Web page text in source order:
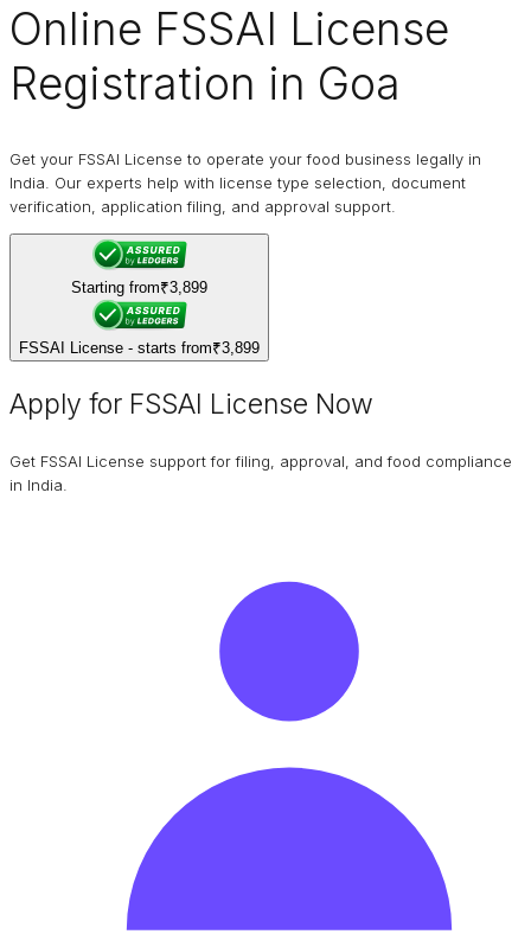
Online FSSAI License
Registration in Goa
Get your FSSAI License to operate your food business legally in
India. Our experts help with license type selection, document
verification, application filing, and approval support.
Starting from₹3,899
FSSAI License - starts from₹3,899
Apply for FSSAI License Now
Get FSSAI License support for filing, approval, and food compliance
in India.